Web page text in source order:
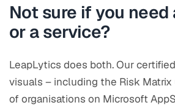
Not sure if you need
or a service?
LeapLytics does both. Our
visuals – including the Risk
of organisations on Microsoft